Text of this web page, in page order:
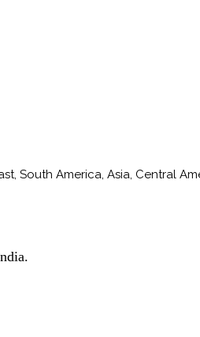
South America, Asia, Central